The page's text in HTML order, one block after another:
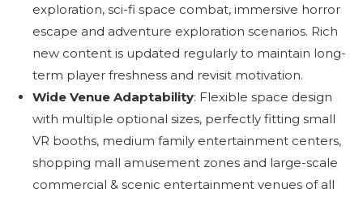
exploration, sci-fi space combat, immersive horror
escape and adventure exploration scenarios. Rich
new content is updated regularly to maintain long-
term player freshness and revisit motivation.
Wide Venue Adaptability: Flexible space design
with multiple optional sizes, perfectly fitting small
VR booths, medium family entertainment centers,
shopping mall amusement zones and large-scale
commercial & scenic entertainment venues of all